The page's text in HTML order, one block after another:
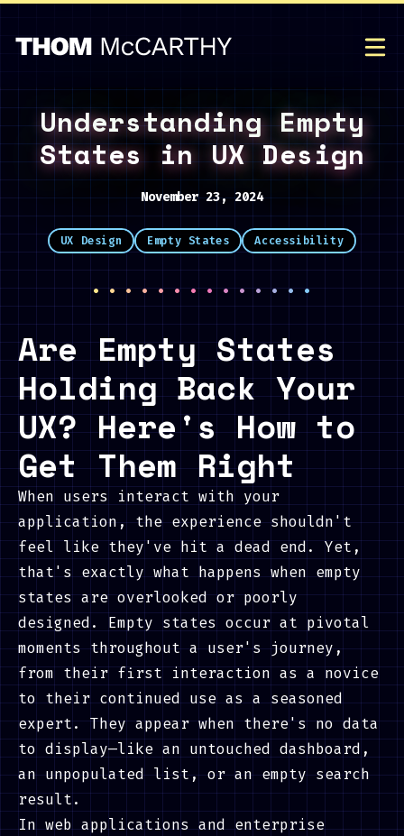
Understanding Empty
States in UX Design
November 23, 2024
UX Design Empty States Accessibility
··············
Are Empty States
Holding Back Your
UX? Here's How to
Get Them Right
When users interact with your
application, the experience shouldn't
feel like they've hit a dead end. Yet,
that's exactly what happens when empty
states are overlooked or poorly
designed. Empty states occur at pivotal
moments throughout a user's journey,
from their first interaction as a novice
to their continued use as a seasoned
expert. They appear when there's no data
to display—like an untouched dashboard,
an unpopulated list, or an empty search
result.
In web applications and enterprise